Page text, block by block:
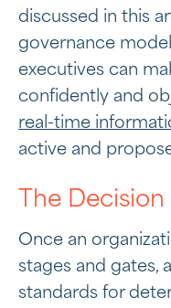
discussed in this
governance
executives can
confidently and
real-time
active and
The
Once an
stages and gates,
standards for